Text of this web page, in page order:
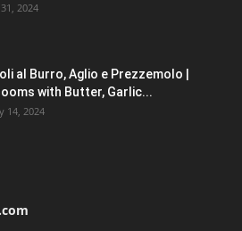
2024
al Burro, Aglio e Prezzemolo |
with Butter, Garlic...
14, 2024